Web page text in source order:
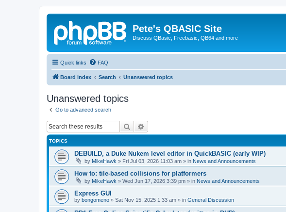
Pete's QBASIC Site
Discuss QBasic, Freebasic, QB64 and more
Quick links FAQ
Board index Search Unanswered topics
Unanswered topics
Go to advanced search
Search
TOPICS
DEBUILD, a Duke Nukem level editor in QuickBASIC (early WIP)
by MikeHawk » Fri Jul 03, 2026 11:03 am » in News and Announcements
How to: tile-based collisions for platformers
by MikeHawk » Wed Jun 17, 2026 3:39 pm » in News and Announcements
Express GUI
by bongomeno » Sat Nov 15, 2025 1:33 am » in General Discussion